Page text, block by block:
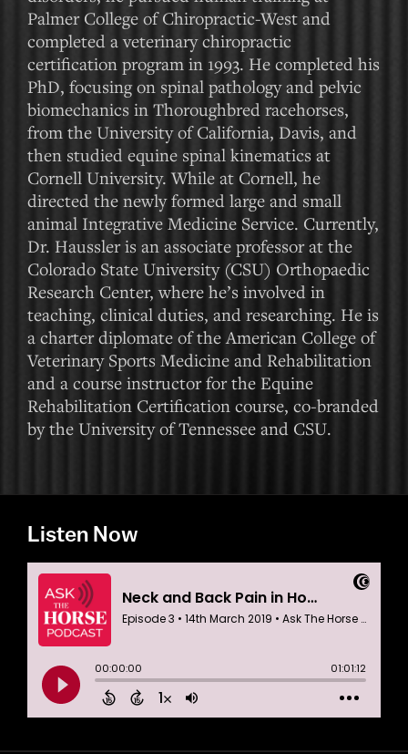
Palmer College of Chiropractic-West and
completed a veterinary chiropractic
certification program in 1993. He completed his
PhD, focusing on spinal pathology and pelvic
biomechanics in Thoroughbred racehorses,
from the University of California, Davis, and
then studied equine spinal kinematics at
Cornell University. While at Cornell, he
directed the newly formed large and small
animal Integrative Medicine Service. Currently,
Dr. Haussler is an associate professor at the
Colorado State University (CSU) Orthopaedic
Research Center, where he’s involved in
teaching, clinical duties, and researching. He is
a charter diplomate of the American College of
Veterinary Sports Medicine and Rehabilitation
and a course instructor for the Equine
Rehabilitation Certification course, co-branded
by the University of Tennessee and CSU.
Listen Now